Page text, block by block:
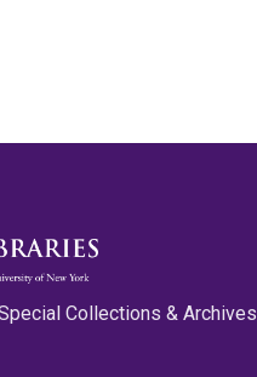
Collections & Archives